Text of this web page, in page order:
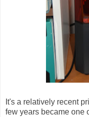
It's a relatively recent
few years became one